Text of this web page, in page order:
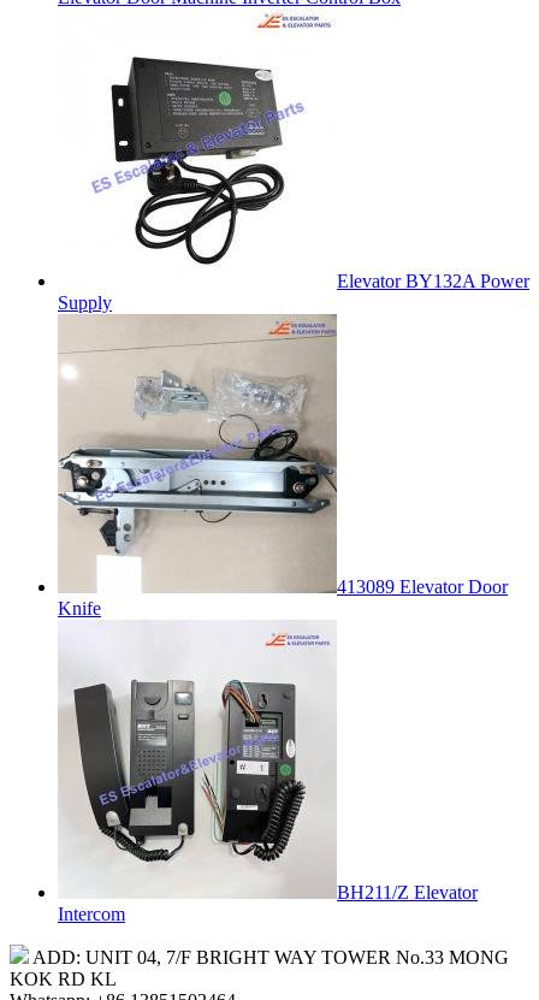
Elevator BY132A Power
Supply
413089 Elevator Door
Knife
BH211/Z Elevator
Intercom
ADD: UNIT 04, 7/F BRIGHT WAY TOWER No.33 MONG
KOK RD KL